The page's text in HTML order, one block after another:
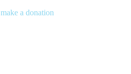
make a donation